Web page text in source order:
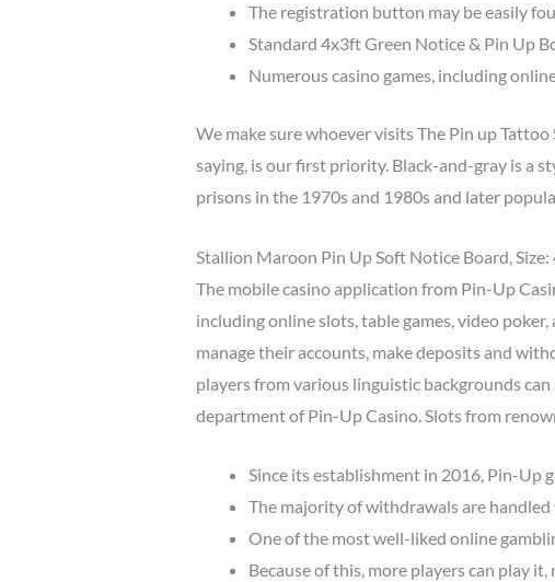
The registration button may be easily
Standard 4x3ft Green Notice & Pin Up
Numerous casino games, including
We make sure whoever visits The Pin up
saying, is our first priority. Black-and-gray is a
prisons in the 1970s and 1980s and later
Stallion Maroon Pin Up Soft Notice Board, Size:
The mobile casino application from Pin-Up
including online slots, table games, video
manage their accounts, make deposits and
players from various linguistic backgrounds
department of Pin-Up Casino. Slots from
Since its establishment in 2016, Pin-Up
The majority of withdrawals are
One of the most well-liked online
Because of this, more players can play